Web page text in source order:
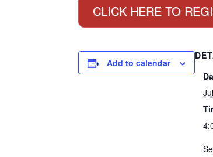
CLICK HERE TO
Add to calendar